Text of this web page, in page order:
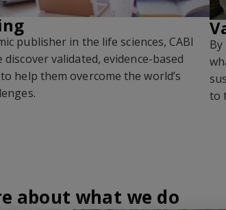
publisher in the life sciences, CABI
discover validated, evidence-based
help them overcome the world’s
.
to
about what we do